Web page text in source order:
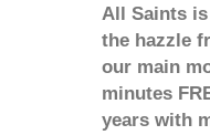
All Saints
the hazzle
our main
minutes
years with